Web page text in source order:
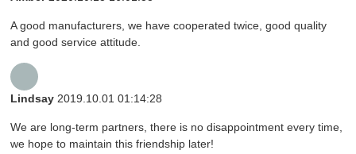
A good manufacturers, we have cooperated twice, good quality
and good service attitude.
Lindsay2019.10.01 01:14:28
We are long-term partners, there is no disappointment every time,
we hope to maintain this friendship later!